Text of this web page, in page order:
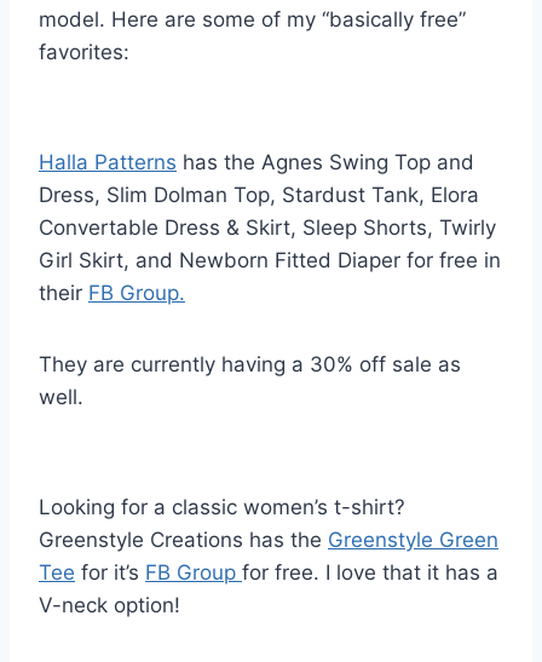
model. Here are some of my “basically free”
favorites:
Halla Patterns has the Agnes Swing Top and
Dress, Slim Dolman Top, Stardust Tank, Elora
Convertable Dress & Skirt, Sleep Shorts, Twirly
Girl Skirt, and Newborn Fitted Diaper for free in
their FB Group.
They are currently having a 30% off sale as
well.
Looking for a classic women’s t-shirt?
Greenstyle Creations has the Greenstyle Green
Tee for it’s FB Group for free. I love that it has a
V-neck option!